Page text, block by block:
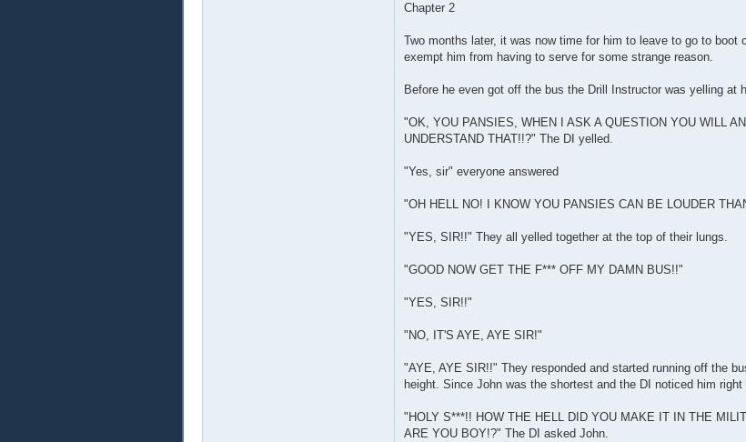
Chapter 2
Two months later, it was now time for him to leave to go to
exempt him from having to serve for some strange reason.
Before he even got off the bus the Drill Instructor was yelling at
"OK, YOU PANSIES, WHEN I ASK A QUESTION YOU WILL
UNDERSTAND THAT!!?" The DI yelled.
"Yes, sir" everyone answered
"OH HELL NO! I KNOW YOU PANSIES CAN BE LOUDER
"YES, SIR!!" They all yelled together at the top of their lungs.
"GOOD NOW GET THE F*** OFF MY DAMN BUS!!"
"YES, SIR!!"
"NO, IT'S AYE, AYE SIR!"
"AYE, AYE SIR!!" They responded and started running off the
height. Since John was the shortest and the DI noticed him right
"HOLY S***!! HOW THE HELL DID YOU MAKE IT IN THE
ARE YOU BOY!?" The DI asked John.